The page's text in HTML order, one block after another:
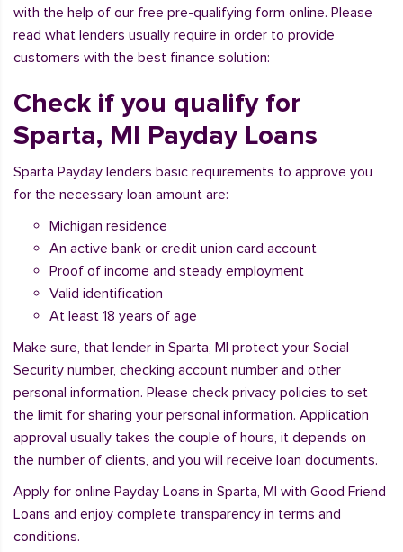
with the help of our free pre-qualifying form online. Please
read what lenders usually require in order to provide
customers with the best finance solution:
Check if you qualify for
Sparta, MI Payday Loans
Sparta Payday lenders basic requirements to approve you
for the necessary loan amount are:
Michigan residence
An active bank or credit union card account
Proof of income and steady employment
Valid identification
At least 18 years of age
Make sure, that lender in Sparta, MI protect your Social
Security number, checking account number and other
personal information. Please check privacy policies to set
the limit for sharing your personal information. Application
approval usually takes the couple of hours, it depends on
the number of clients, and you will receive loan documents.
Apply for online Payday Loans in Sparta, MI with Good Friend
Loans and enjoy complete transparency in terms and
conditions.